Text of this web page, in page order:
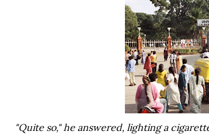
"Quite so," he answered, lighting a